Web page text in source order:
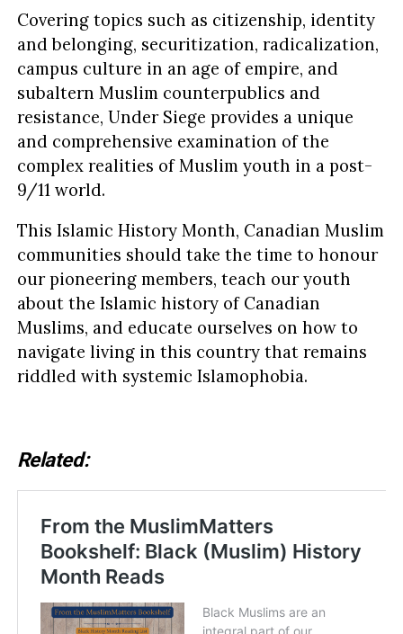
Covering topics such as citizenship, identity
and belonging, securitization, radicalization,
campus culture in an age of empire, and
subaltern Muslim counterpublics and
resistance, Under Siege provides a unique
and comprehensive examination of the
complex realities of Muslim youth in a post-
9/11 world.
This Islamic History Month, Canadian Muslim
communities should take the time to honour
our pioneering members, teach our youth
about the Islamic history of Canadian
Muslims, and educate ourselves on how to
navigate living in this country that remains
riddled with systemic Islamophobia.
Related: